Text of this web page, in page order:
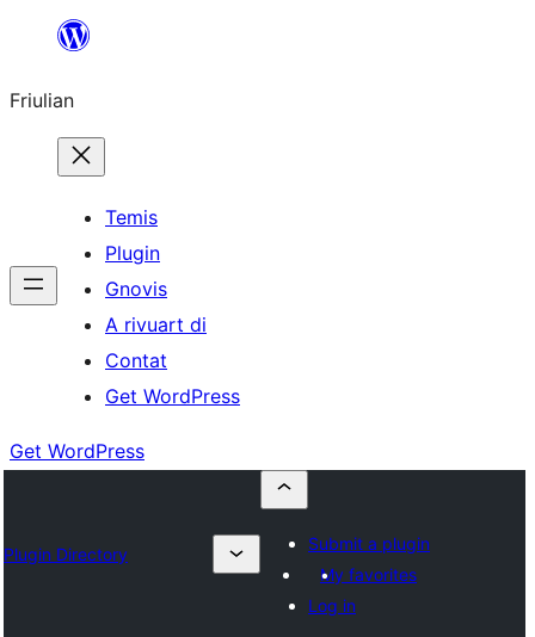
contignût
Friulian
Temis
Plugin
Gnovis
A rivuart di
Contat
Get WordPress
Get WordPress
Plugin Directory
Submit a plugin
My favorites
Log in